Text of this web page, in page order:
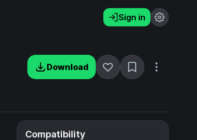
Sign in
Download
Compatibility